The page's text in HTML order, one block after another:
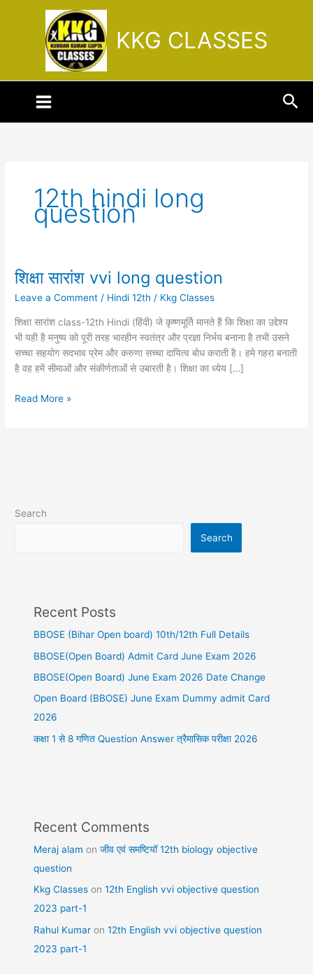
KKG CLASSES
12th hindi long
question
शिक्षा सारांश vvi long question
Leave a Comment / Hindi 12th / Kkg Classes
शिक्षा सारांश class-12th Hindi (हिंदी) जे कृष्णमूर्ति मानते हैं कि शिक्षा का उद्देश्य
भी यही है मनुष्य को पूरी तरह भारहीन स्वतंत्र और प्रज्ञा निर्भय बनाना है तभी उसने
सच्चा सहयोग सदभाव प्रेम और करुणा सच्चा दायित्व बोध कराती है। हमे गहरा बनाती
है वह हमें सीमाओं और संकीर्णताओं से उबारती है। शिक्षा का ध्येय […]
शिक्षा
vvi
long
question
Read More »
Search
Search
Recent Posts
BBOSE (Bihar Open board) 10th/12th Full Details
BBOSE(Open Board) Admit Card June Exam 2026
BBOSE(Open Board) June Exam 2026 Date Change
Open Board (BBOSE) June Exam Dummy admit Card
2026
कक्षा 1 से 8 गणित Question Answer त्रैमासिक परीक्षा 2026
Recent Comments
Meraj alam onजीव एवं समष्टियॉ 12th biology objective
question
Kkg Classes on12th English vvi objective question
2023 part-1
Rahul Kumar on12th English vvi objective question
2023 part-1